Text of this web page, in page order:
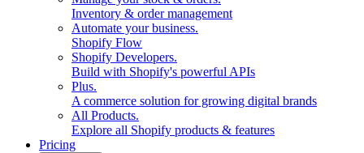
Inventory & order management
Automate your business.
Shopify Flow
Shopify Developers.
Build with Shopify's powerful APIs
Plus.
A commerce solution for growing digital brands
All Products.
Explore all Shopify products & features
Pricing